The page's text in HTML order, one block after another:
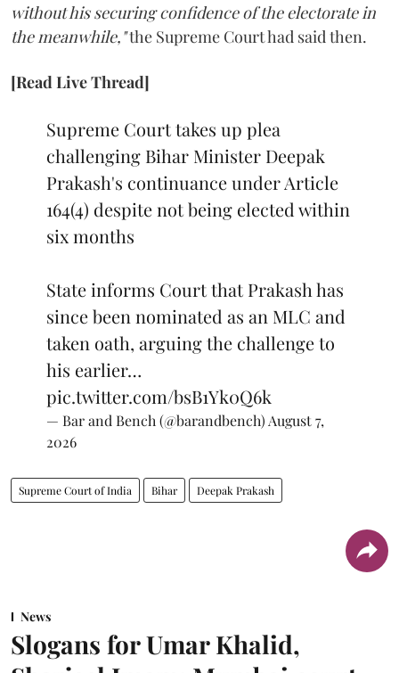
without his securing confidence of the electorate in
the meanwhile,"the Supreme Court had said then.
[Read Live Thread]
Supreme Court takes up plea
challenging Bihar Minister Deepak
Prakash's continuance under Article
164(4) despite not being elected within
six months
State informs Court that Prakash has
since been nominated as an MLC and
taken oath, arguing the challenge to
his earlier…
pic.twitter.com/bsB1Yk0Q6k
— Bar and Bench (@barandbench) August 7,
2026
Supreme Court of India Bihar Deepak Prakash
News
Slogans for Umar Khalid,